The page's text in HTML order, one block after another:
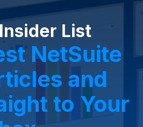
& Technology
Economy List
NetSuite
and
to Your